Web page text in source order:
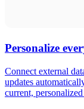
Personalize
Connect external
updates
current,